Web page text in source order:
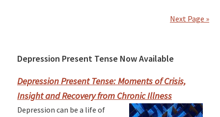
Next Page »
Primary
Sidebar
Depression Present Tense Now Available
Depression Present Tense: Moments of Crisis,
Insight and Recovery from Chronic Illness
Depression can be a life of